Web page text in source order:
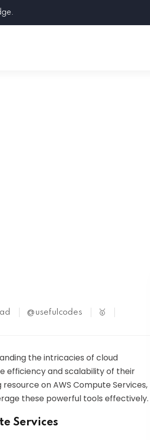
@usefulcodes 🥇
the intricacies of cloud
efficiency and scalability of their
on AWS Compute Services,
these powerful tools effectively.
Services